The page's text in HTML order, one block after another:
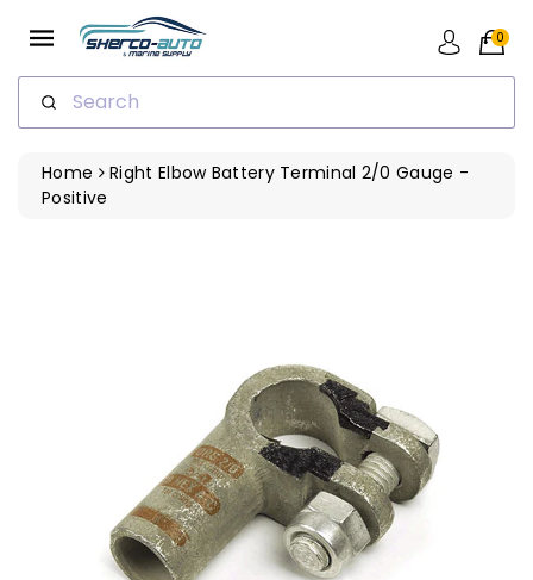
Search
0
Home
Right Elbow Battery Terminal 2/0 Gauge -
Positive